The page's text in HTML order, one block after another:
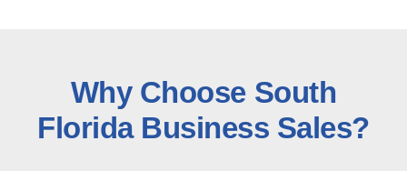
Why Choose South
Florida Business Sales?